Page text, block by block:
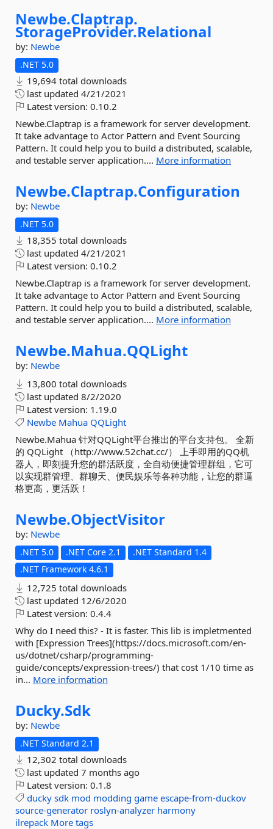
Newbe.Claptrap.
StorageProvider.Relational
by: Newbe
.NET 5.0
19,694 total downloads
last updated 4/21/2021
Latest version: 0.10.2
Newbe.Claptrap is a framework for server development.
It take advantage to Actor Pattern and Event Sourcing
Pattern. It could help you to build a distributed, scalable,
and testable server application.... More information
Newbe.Claptrap.Configuration
by: Newbe
.NET 5.0
18,355 total downloads
last updated 4/21/2021
Latest version: 0.10.2
Newbe.Claptrap is a framework for server development.
It take advantage to Actor Pattern and Event Sourcing
Pattern. It could help you to build a distributed, scalable,
and testable server application.... More information
Newbe.Mahua.QQLight
by: Newbe
13,800 total downloads
last updated 8/2/2020
Latest version: 1.19.0
Newbe Mahua QQLight
Newbe.Mahua 针对QQLight平台推出的平台支持包。 全新
的 QQLight （http://www.52chat.cc/） 上手即用的QQ机
器人，即刻提升您的群活跃度，全自动便捷管理群组，它可
以实现群管理、群聊天、便民娱乐等各种功能，让您的群逼
格更高，更活跃！
Newbe.ObjectVisitor
by: Newbe
.NET 5.0 .NET Core 2.1
.NET Standard 1.4
.NET Framework 4.6.1
12,725 total downloads
last updated 12/6/2020
Latest version: 0.4.4
Why do I need this? - It is faster. This lib is impletmented
with [Expression Trees](https://docs.microsoft.com/en-
us/dotnet/csharp/programming-
guide/concepts/expression-trees/) that cost 1/10 time as
in... More information
Ducky.Sdk
by: Newbe
.NET Standard 2.1
12,302 total downloads
last updated 7 months ago
Latest version: 0.1.8
ducky sdk mod modding game escape-from-duckov
source-generator roslyn-analyzer harmony
ilrepack More tags